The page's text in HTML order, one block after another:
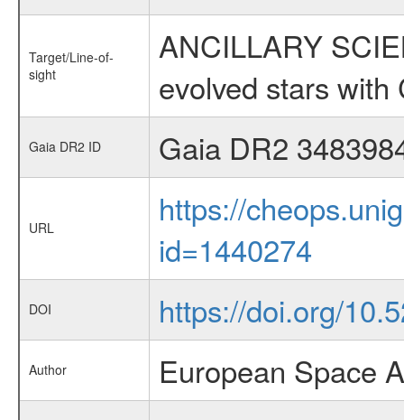
Target/Line-of-
sight
ANCILLARY
evolved stars with
Gaia DR2 ID Gaia DR2
URL
https://
id=1440274
DOI https://doi.org/
Author European Space